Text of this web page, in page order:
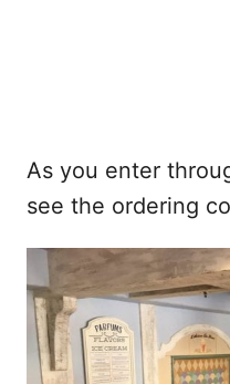
As you enter
see the ordering